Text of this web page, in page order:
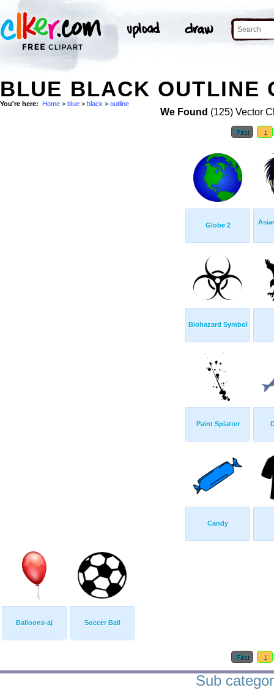
BLUE BLACK OUTLINE
You're here: Home > blue > black > outline
We Found (125) Vector
First 1
Globe 2
Biohazard Symbol
Paint Splatter
Candy
Balloons-aj Soccer Ball
First 1
Sub